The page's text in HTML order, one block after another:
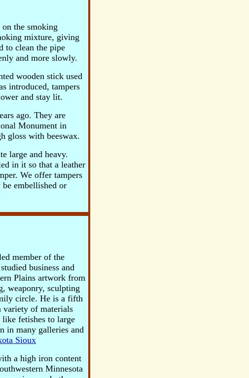
the smoking
mixture, giving
to clean the pipe
and more slowly.
wooden stick used
introduced, tampers
and stay lit.
ago. They are
Monument in
gloss with beeswax.
large and heavy.
in it so that a leather
We offer tampers
embellished or
member of the
business and
Plains artwork from
weaponry, sculpting
circle. He is a fifth
variety of materials
like fetishes to large
in many galleries and
Sioux
a high iron content
Minnesota